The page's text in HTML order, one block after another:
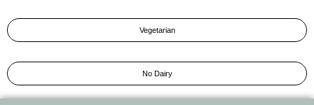
Vegetarian
No Dairy